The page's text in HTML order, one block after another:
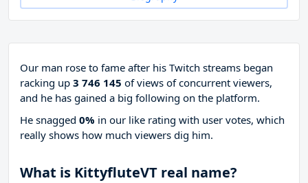
Our man rose to fame after his Twitch streams began
racking up 3 746 145 of views of concurrent viewers,
and he has gained a big following on the platform.
He snagged 0% in our like rating with user votes, which
really shows how much viewers dig him.
What is KittyfluteVT real name?